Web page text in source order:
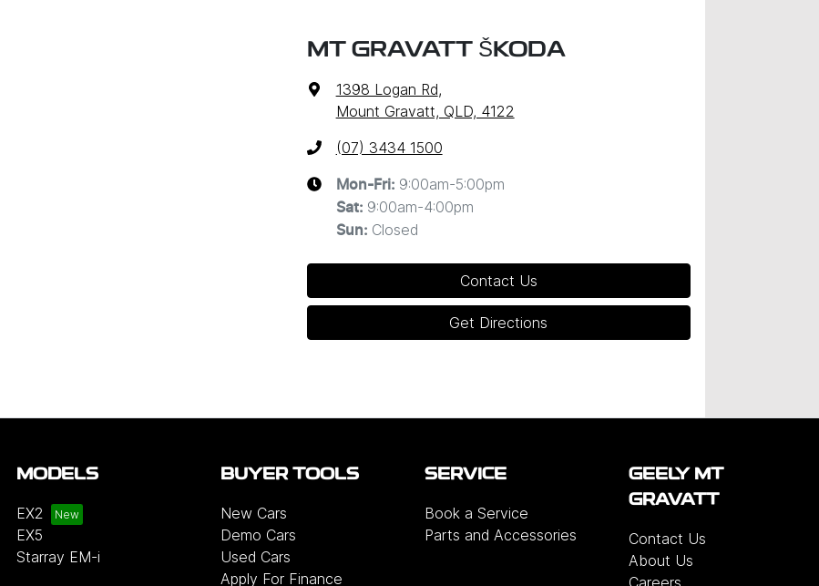
MT GRAVATT ŠKODA
1398 Logan Rd,
Mount Gravatt, QLD, 4122
(07) 3434 1500
Mon-Fri: 9:00am-5:00pm
Sat: 9:00am-4:00pm
Sun: Closed
Contact Us
Get Directions
MODELS
EX2
EX5
Starray EM-i
BUYER TOOLS
New Cars
Demo Cars
Used Cars
Apply For Finance
SERVICE
Book a Service
Parts and Accessories
GEELY MT
GRAVATT
Contact Us
About Us
Careers